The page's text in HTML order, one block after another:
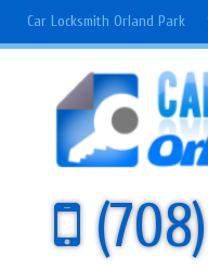
Car Locksmith Orland Park